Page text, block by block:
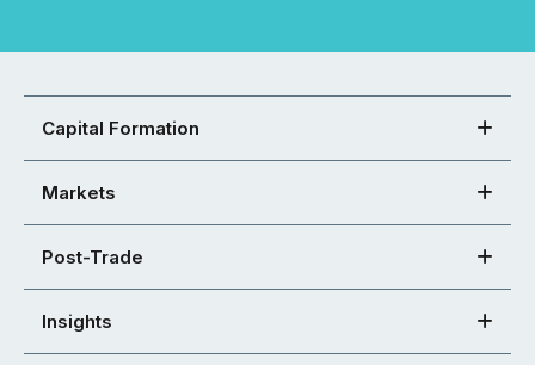
Capital Formation
Markets
Post-Trade
Insights